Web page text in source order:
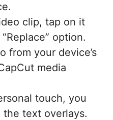
clip, tap on it
option.
from your device’s
media
touch, you
the text overlays.